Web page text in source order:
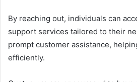
By reaching out, individuals can
support services tailored to their
prompt customer assistance,
efficiently.